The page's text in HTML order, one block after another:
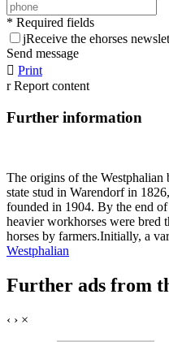
* Required fields
jReceive the ehorses
Send message
 Print
r Report content
Further information
The origins of the
state stud in Warendorf in
founded in 1904. By the end
heavier workhorses were bred
horses by farmers.Initially, a
Westphalian
Further ads from
‹ › ×